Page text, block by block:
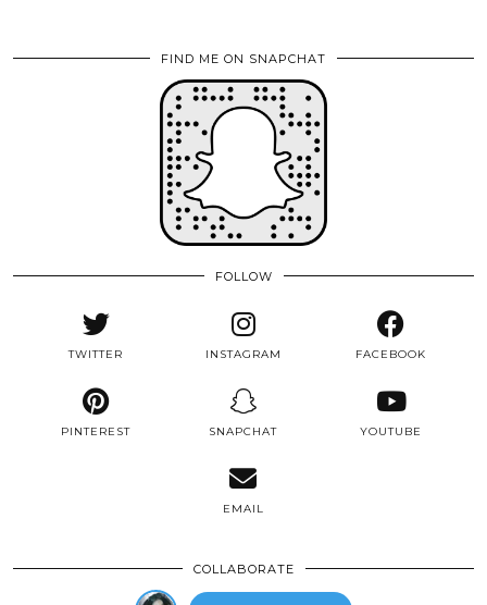
FIND ME ON SNAPCHAT
FOLLOW
TWITTER INSTAGRAM FACEBOOK
PINTEREST SNAPCHAT YOUTUBE
EMAIL
COLLABORATE